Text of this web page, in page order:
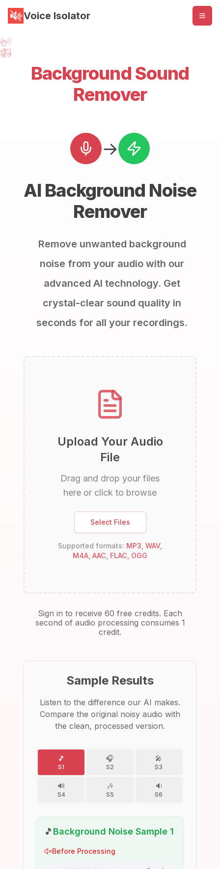
Voice Isolator
Background Sound
Remover
→
AI Background Noise
Remover
Remove unwanted background
noise from your audio with our
advanced AI technology. Get
crystal-clear sound quality in
seconds for all your recordings.
Upload Your Audio
File
Drag and drop your files
here or click to browse
Select Files
Supported formats: MP3, WAV,
M4A, AAC, FLAC, OGG
Sign in to receive 60 free credits. Each
second of audio processing consumes 1
credit.
Sample Results
Listen to the difference our AI makes.
Compare the original noisy audio with
the clean, processed version.
🎵
S1
🎧
S2
🎤
S3
🔊
S4
🎶
S5
🔉
S6
🎵 Background Noise Sample 1
Before Processing